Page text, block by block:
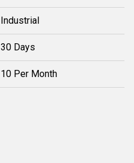
Industrial
30 Days
10 Per Month